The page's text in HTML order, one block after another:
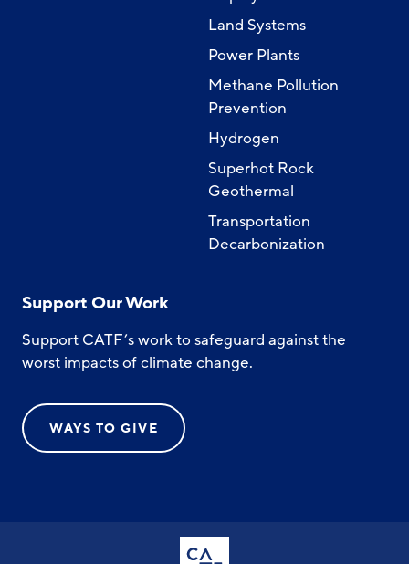
Land Systems
Power Plants
Methane Pollution
Prevention
Hydrogen
Superhot Rock
Geothermal
Transportation
Decarbonization
Support Our Work
Support CATF’s work to safeguard against the
worst impacts of climate change.
WAYS TO GIVE